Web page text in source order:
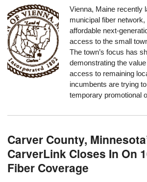
Vienna, Maine recently
municipal fiber
affordable next-
access to the small
The town’s focus has
demonstrating the
access to remaining
incumbents are trying
temporary promotional
Carver County,
CarverLink Closes In On
Fiber Coverage